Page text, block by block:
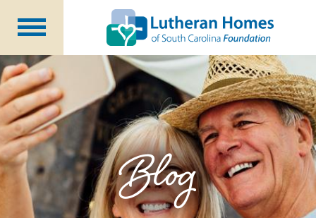
Ways to Give
Planned Giving
Meet Our Staff
Donate Now
About Us
Blog